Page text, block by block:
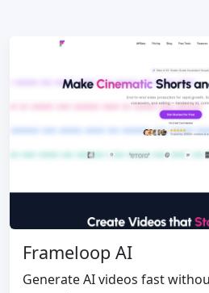
Frameloop AI
Generate AI videos fast